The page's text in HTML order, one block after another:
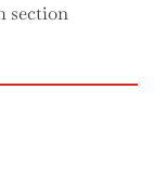
section